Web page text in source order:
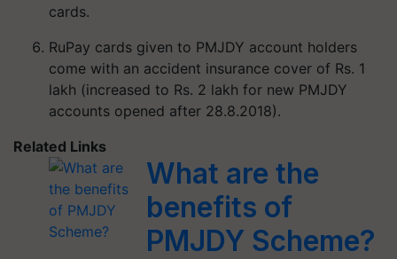
cards.
RuPay cards given to PMJDY account holders
come with an accident insurance cover of Rs. 1
lakh (increased to Rs. 2 lakh for new PMJDY
accounts opened after 28.8.2018).
Related Links
What are the
benefits of
PMJDY Scheme?